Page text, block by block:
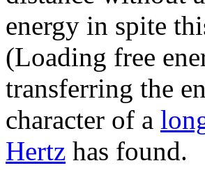
energy in spite
(Loading free
transferring the
character of a
Hertz has found.